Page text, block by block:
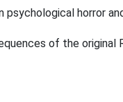
horror
of the original